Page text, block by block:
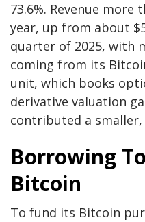
73.6%. Revenue
year, up from about
quarter of 2025, with
coming from its
unit, which books
derivative valuation
contributed a smaller,
Borrowing
Bitcoin
To fund its Bitcoin